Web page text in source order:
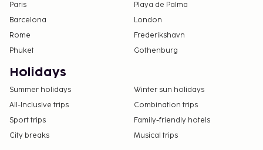
Paris
Playa de Palma
Barcelona
London
Rome
Frederikshavn
Phuket
Gothenburg
Holidays
Summer holidays
Winter sun holidays
All-Inclusive trips
Combination trips
Sport trips
Family-friendly hotels
City breaks
Musical trips